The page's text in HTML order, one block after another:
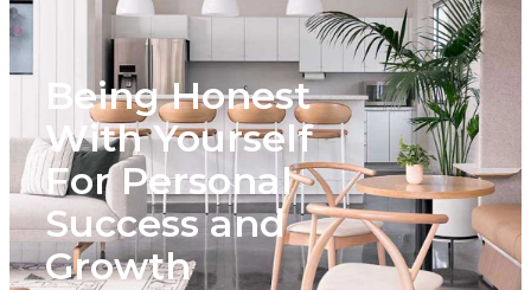
Being Honest
With Yourself
For Personal
Success and
Growth